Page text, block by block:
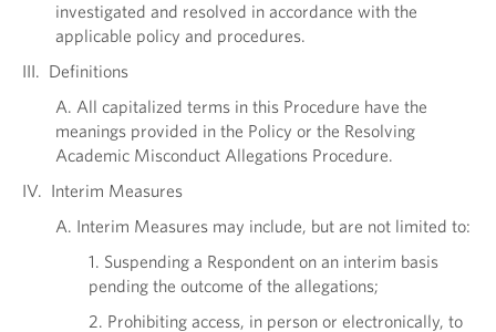
investigated and resolved in accordance with the
applicable policy and procedures.
III. Definitions
A. All capitalized terms in this Procedure have the
meanings provided in the Policy or the Resolving
Academic Misconduct Allegations Procedure.
IV. Interim Measures
A. Interim Measures may include, but are not limited to:
1. Suspending a Respondent on an interim basis
pending the outcome of the allegations;
2. Prohibiting access, in person or electronically, to